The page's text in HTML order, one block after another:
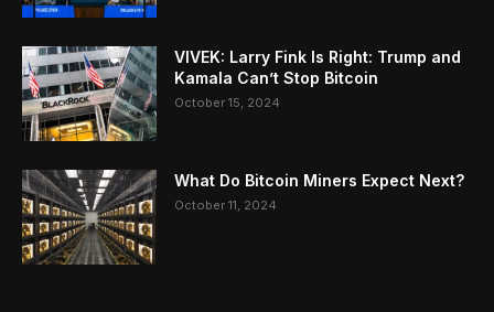
VIVEK: Larry Fink Is Right: Trump and
Kamala Can’t Stop Bitcoin
October 15, 2024
What Do Bitcoin Miners Expect Next?
October 11, 2024